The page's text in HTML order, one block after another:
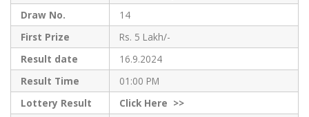
Draw No.
14
First Prize
Rs. 5 Lakh/-
Result date
16.9.2024
Result Time
01:00 PM
Lottery Result
ClickHere >>